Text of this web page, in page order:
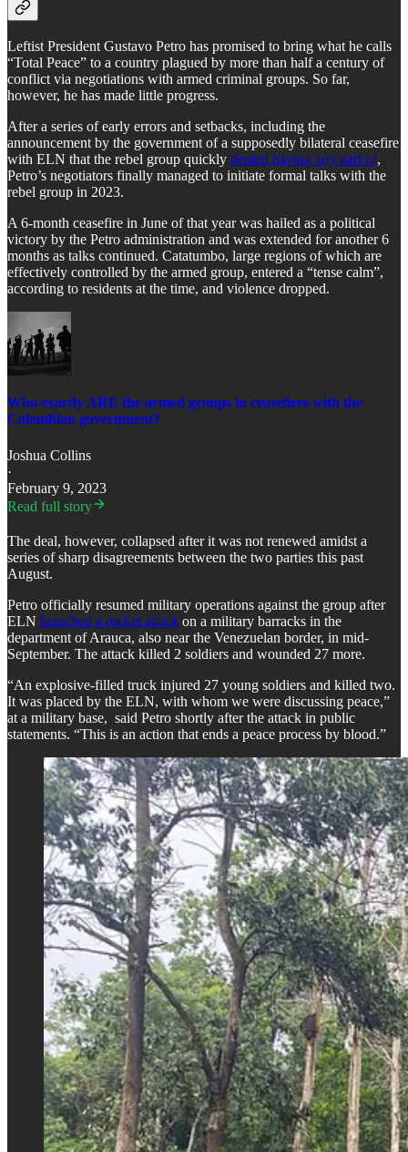
Leftist President Gustavo Petro has promised to bring what he calls
“Total Peace” to a country plagued by more than half a century of
conflict via negotiations with armed criminal groups. So far,
however, he has made little progress.
After a series of early errors and setbacks, including the
announcement by the government of a supposedly bilateral ceasefire
with ELN that the rebel group quickly denied having any part of,
Petro’s negotiators finally managed to initiate formal talks with the
rebel group in 2023.
A 6-month ceasefire in June of that year was hailed as a political
victory by the Petro administration and was extended for another 6
months as talks continued. Catatumbo, large regions of which are
effectively controlled by the armed group, entered a “tense calm”,
according to residents at the time, and violence dropped.
Who exactly ARE the armed groups in ceasefires with the
Colombian government?
Joshua Collins
·
February 9, 2023
Read full story
The deal, however, collapsed after it was not renewed amidst a
series of sharp disagreements between the two parties this past
August.
Petro officially resumed military operations against the group after
ELN launched a rocket attack on a military barracks in the
department of Arauca, also near the Venezuelan border, in mid-
September. The attack killed 2 soldiers and wounded 27 more.
“An explosive-filled truck injured 27 young soldiers and killed two.
It was placed by the ELN, with whom we were discussing peace,”
at a military base, said Petro shortly after the attack in public
statements. “This is an action that ends a peace process by blood.”